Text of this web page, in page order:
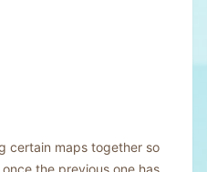
certain maps together so